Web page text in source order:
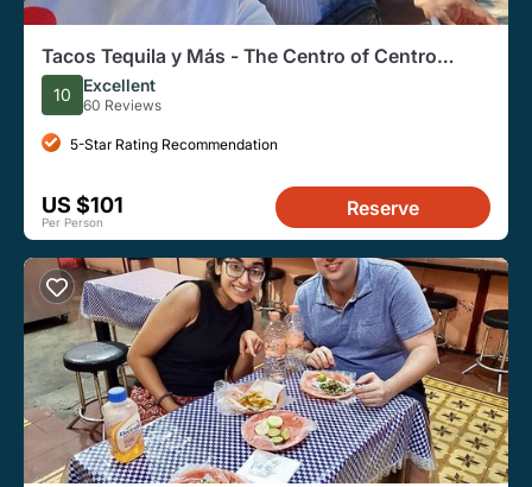
Tacos Tequila y Más - The Centro of Centro
(Vegetarian Friendly)
10 Excellent
60 Reviews
5-Star Rating Recommendation
US $101
Per Person
Reserve